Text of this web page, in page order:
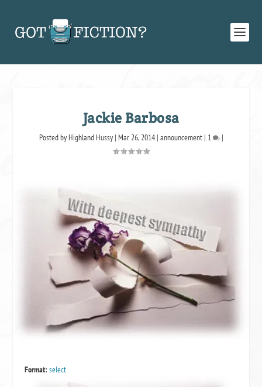
Jackie Barbosa
Posted by Highland Hussy| Mar 26, 2014| announcement| 1 |
Format: select